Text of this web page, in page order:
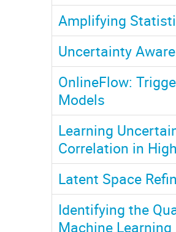
Amplifying
Uncertainty
OnlineFlow:
Models
Learning
Correlation in
Latent Space
Identifying the
Machine Learning